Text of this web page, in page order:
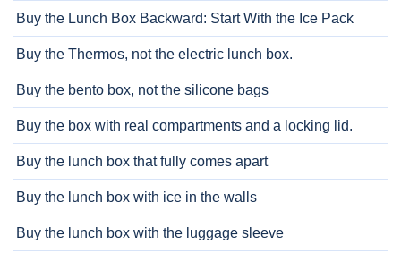
Buy the Lunch Box Backward: Start With the Ice Pack
Buy the Thermos, not the electric lunch box.
Buy the bento box, not the silicone bags
Buy the box with real compartments and a locking lid.
Buy the lunch box that fully comes apart
Buy the lunch box with ice in the walls
Buy the lunch box with the luggage sleeve